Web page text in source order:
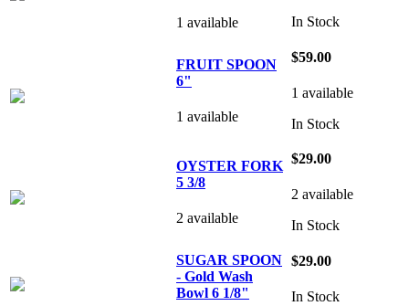
1 available
In Stock
FRUIT SPOON
6"
1 available
$59.00
1 available
In Stock
OYSTER FORK
5 3/8
2 available
$29.00
2 available
In Stock
SUGAR SPOON
- Gold Wash
Bowl 6 1/8"
$29.00
In Stock